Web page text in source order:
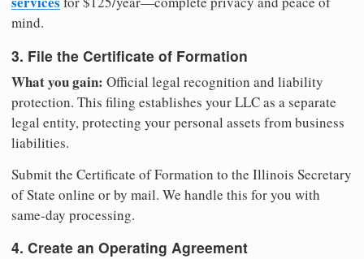
mind.
3. File the Certificate of Formation
What you gain: Official legal recognition and liability
protection. This filing establishes your LLC as a separate
legal entity, protecting your personal assets from business
liabilities.
Submit the Certificate of Formation to the Illinois Secretary
of State online or by mail. We handle this for you with
same-day processing.
4. Create an Operating Agreement